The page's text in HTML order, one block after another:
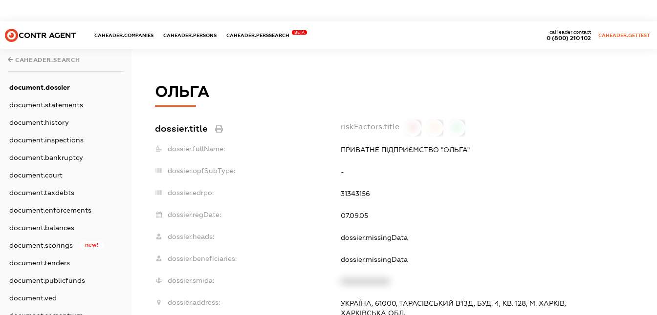
CONTR AGENT CAHEADER.COMPANIES CAHEADER.PERSONS CAHEADER.PERSSEARCH
BETA
0 (800) 210 102
caHeader.contact
CAHEADER.GETTEST
CAHEADER.SEARCH
document.dossier
document.statements
document.history
document.inspections
document.bankruptcy
document.court
document.taxdebts
document.enforcements
document.balances
document.scorings new!
document.tenders
document.publicfunds
document.ved
ОЛЬГА
dossier.title riskFactors.title
dossier.fullName: ПРИВАТНЕ ПІДПРИЄМСТВО "ОЛЬГА"
dossier.opfSubType: -
dossier.edrpo: 31343156
dossier.regDate: 07.09.05
dossier.heads: dossier.missingData
dossier.beneficiaries: dossier.missingData
dossier.smida:
dossier.address:
УКРАЇНА, 61000, ТАРАСІВСЬКИЙ В'ЇЗД, БУД. 4, КВ. 128, М. ХАРКІВ,
ХАРКІВСЬКА ОБЛ.